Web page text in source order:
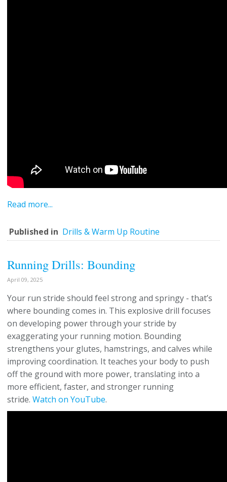
Read more...
Published in Drills & Warm Up Routine
Running Drills: Bounding
April 09, 2025
Your run stride should feel strong and springy - that’s
where bounding comes in. This explosive drill focuses
on developing power through your stride by
exaggerating your running motion. Bounding
strengthens your glutes, hamstrings, and calves while
improving coordination. It teaches your body to push
off the ground with more power, translating into a
more efficient, faster, and stronger running
stride. Watch on YouTube.